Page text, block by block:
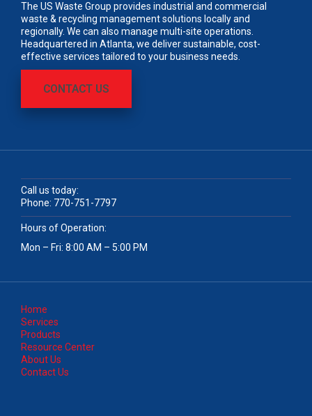
The US Waste Group provides industrial and commercial
waste & recycling management solutions locally and
regionally. We can also manage multi-site operations.
Headquartered in Atlanta, we deliver sustainable, cost-
effective services tailored to your business needs.
CONTACT US
Call us today:
Phone: 770-751-7797
Hours of Operation:
Mon – Fri: 8:00 AM – 5:00 PM
Home
Services
Products
Resource Center
About Us
Contact Us